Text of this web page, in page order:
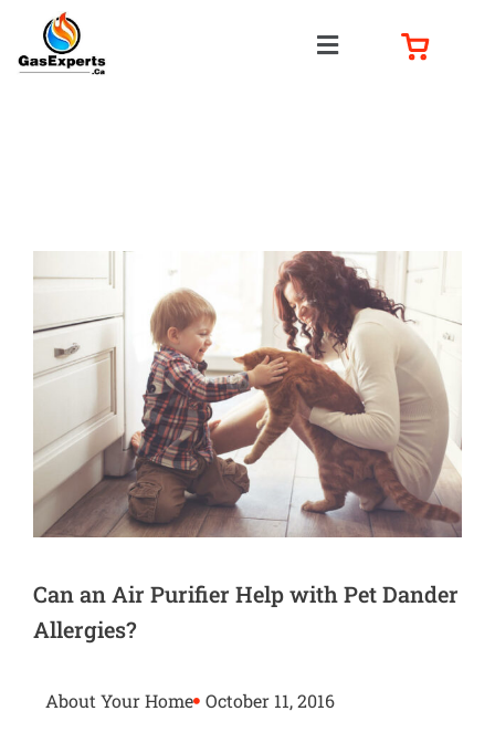
Can an Air Purifier Help with Pet Dander
Allergies?
About Your Home October 11, 2016